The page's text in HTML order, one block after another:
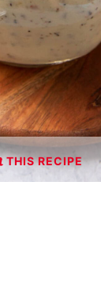
THIS RECIPE